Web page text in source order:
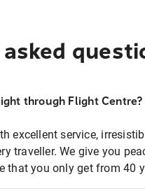
through Flight Centre?
excellent service,
traveller. We give you
that you only get from 40